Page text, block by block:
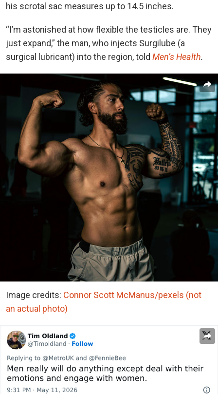
his scrotal sac measures up to 14.5 inches.
“I’m astonished at how flexible the testicles are. They
just expand,” the man, who injects Surgilube (a
surgical lubricant) into the region, told Men’s Health.
Image credits: Connor Scott McManus/pexels (not
an actual photo)